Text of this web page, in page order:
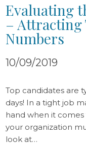
Evaluating
– Attracting
Numbers
10/09/2019
Top candidates are
days! In a tight job
hand when it
your organization
look at…